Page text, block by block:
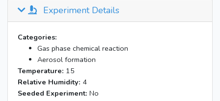
Experiment Details
Categories:
Gas phase chemical reaction
Aerosol formation
Temperature: 15
Relative Humidity: 4
Seeded Experiment: No